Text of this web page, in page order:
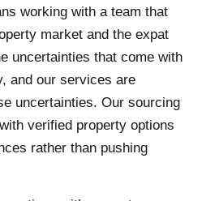
working with a team that
market and the expat
uncertainties that come with
and our services are
uncertainties. Our sourcing
verified property options
rather than pushing